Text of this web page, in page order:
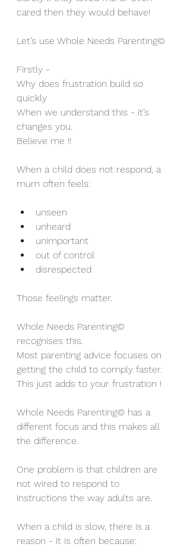
cared then they would behave!
Let’s use Whole Needs Parenting©
Firstly -
Why does frustration build so
quickly
When we understand this - it’s
changes you.
Believe me !!
When a child does not respond, a
mum often feels:
unseen
unheard
unimportant
out of control
disrespected
Those feelings matter.
Whole Needs Parenting©
recognises this.
Most parenting advice focuses on
getting the child to comply faster.
This just adds to your frustration !
Whole Needs Parenting© has a
different focus and this makes all
the difference.
One problem is that children are
not wired to respond to
instructions the way adults are.
When a child is slow, there is a
reason - it is often because: